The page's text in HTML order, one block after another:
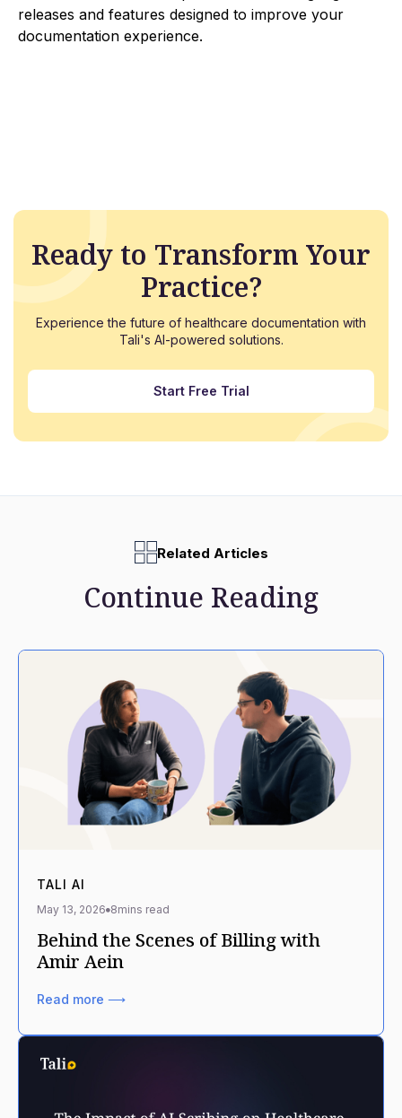
releases and features designed to improve your
documentation experience.
Ready to Transform Your
Practice?
Experience the future of healthcare documentation with
Tali's AI-powered solutions.
Start Free Trial
Related Articles
Continue Reading
TALI AI
May 13, 2026 8mins read
Behind the Scenes of Billing with
Amir Aein
Read more ⟶